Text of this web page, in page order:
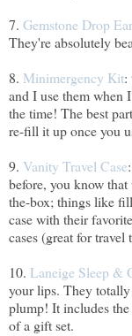
7. Gemstone Drop
They're absolutely
8. Minimergency Kit:
and I use them when
the time! The best
re-fill it up once you
9. Vanity Travel Case
before, you know
the-box; things like
case with their
cases (great for
10. Laneige Sleep &
your lips. They
plump! It includes the
of a gift set.